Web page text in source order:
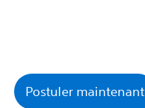
Postuler maintenant